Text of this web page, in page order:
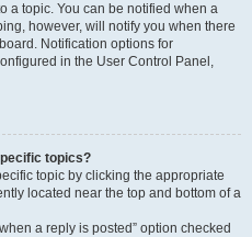
a topic. You can be notified when a
however, will notify you when there
Notification options for
in the User Control Panel,
topics?
topic by clicking the appropriate
located near the top and bottom of a
a reply is posted” option checked